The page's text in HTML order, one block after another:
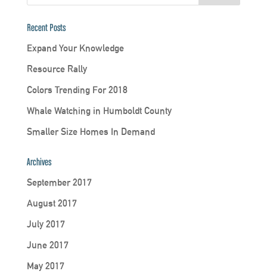
Recent Posts
Expand Your Knowledge
Resource Rally
Colors Trending For 2018
Whale Watching in Humboldt County
Smaller Size Homes In Demand
Archives
September 2017
August 2017
July 2017
June 2017
May 2017